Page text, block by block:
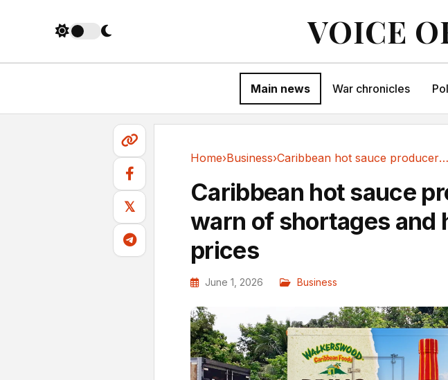
VOICE
Main news War chronicles
𝕏
Home›Business› Caribbean hot sauce producers warn of...
Caribbean hot sauce
warn of shortages and
prices
June 1, 2026 Business